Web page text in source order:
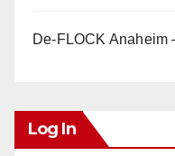
De-FLOCK Anaheim
Log In